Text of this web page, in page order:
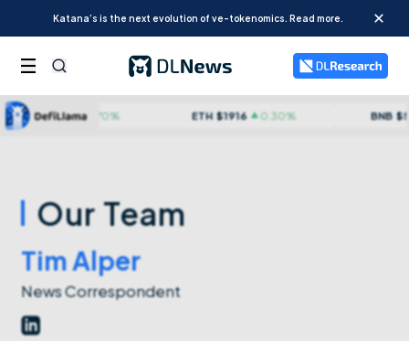
Katana’s is the next evolution of ve-tokenomics. Read more.
$64950 0.70 % ETH $1916 0.30 % BNB $
Our Team
Tim Alper
News Correspondent